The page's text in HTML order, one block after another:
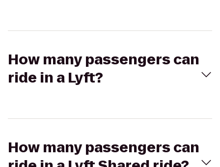
How many passengers can
ride in a Lyft?
How many passengers can